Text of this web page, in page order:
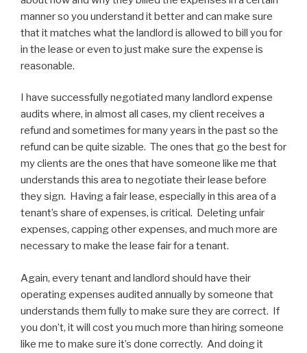
manner so you understand it better and can make sure
that it matches what the landlord is allowed to bill you for
in the lease or even to just make sure the expense is
reasonable.
I have successfully negotiated many landlord expense
audits where, in almost all cases, my client receives a
refund and sometimes for many years in the past so the
refund can be quite sizable. The ones that go the best for
my clients are the ones that have someone like me that
understands this area to negotiate their lease before
they sign. Having a fair lease, especially in this area of a
tenant’s share of expenses, is critical. Deleting unfair
expenses, capping other expenses, and much more are
necessary to make the lease fair for a tenant.
Again, every tenant and landlord should have their
operating expenses audited annually by someone that
understands them fully to make sure they are correct. If
you don’t, it will cost you much more than hiring someone
like me to make sure it’s done correctly. And doing it